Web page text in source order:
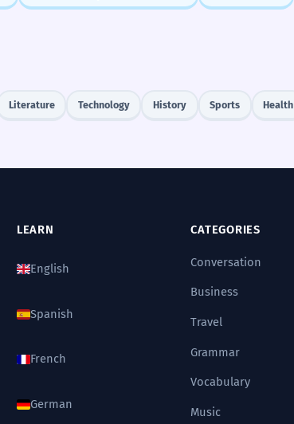
Literature Technology History Sports Health
LEARN
English
Spanish
French
German
CATEGORIES
Conversation
Business
Travel
Grammar
Vocabulary
Music